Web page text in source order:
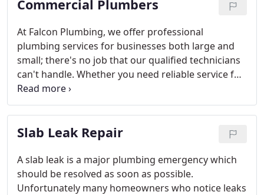
Commercial Plumbers
At Falcon Plumbing, we offer professional
plumbing services for businesses both large and
small; there's no job that our qualified technicians
can't handle. Whether you need reliable service for
your apartment complex, or own a commercial
building or restaurant in the Miami, FL area, you
can always depend on efficient and cost-efficient
service from our technicians.
Slab Leak Repair
A slab leak is a major plumbing emergency which
should be resolved as soon as possible.
Unfortunately many homeowners who notice leaks